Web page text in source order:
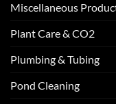
Miscellaneous
Plant Care & CO2
Plumbing & Tubing
Pond Cleaning